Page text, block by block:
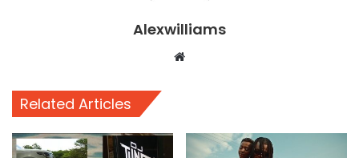
Alexwilliams
Website
Related Articles